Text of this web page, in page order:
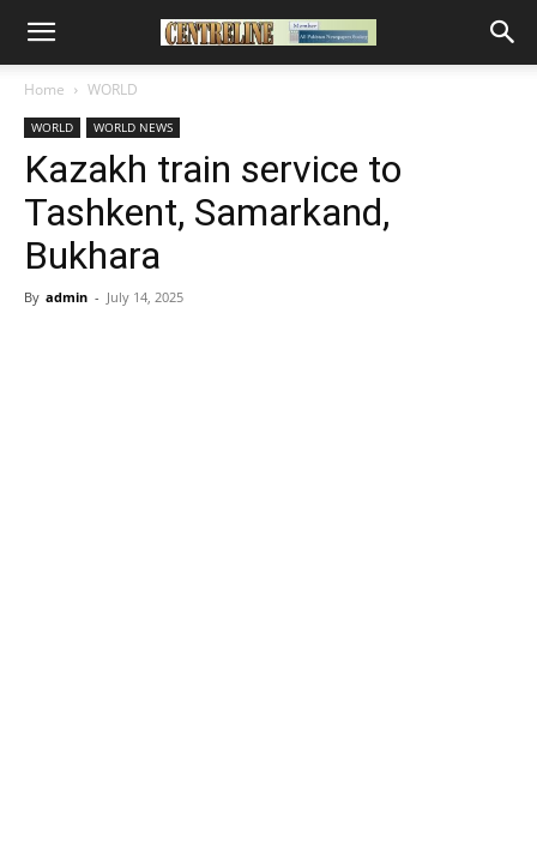
Home WORLD
WORLD WORLD NEWS
Kazakh train service to
Tashkent, Samarkand,
Bukhara
By admin - July 14, 2025